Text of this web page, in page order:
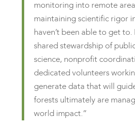
monitoring into remote
maintaining scientific rigor
haven’t been able to get
shared stewardship of
science, nonprofit
dedicated volunteers
generate data that will
forests ultimately are
world impact.”